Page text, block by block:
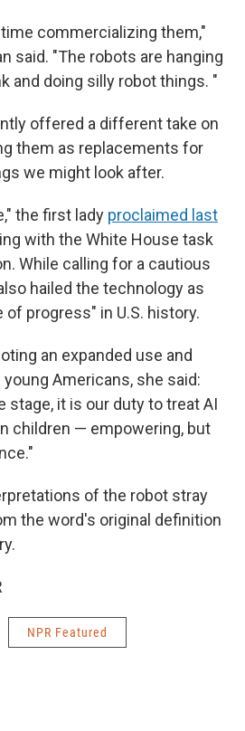
commercializing them,"
said. "The robots are hanging
and doing silly robot things. "
offered a different take on
them as replacements for
we might look after.
the first lady proclaimed last
with the White House task
While calling for a cautious
hailed the technology as
progress" in U.S. history.
an expanded use and
Americans, she said:
stage, it is our duty to treat AI
children — empowering, but
of the robot stray
the word's original definition
NPR Featured